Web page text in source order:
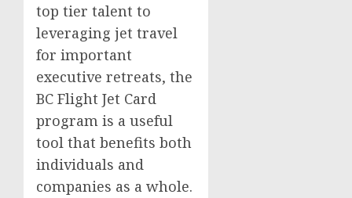
top tier talent to
leveraging jet travel
for important
executive retreats, the
BC Flight Jet Card
program is a useful
tool that benefits both
individuals and
companies as a whole.